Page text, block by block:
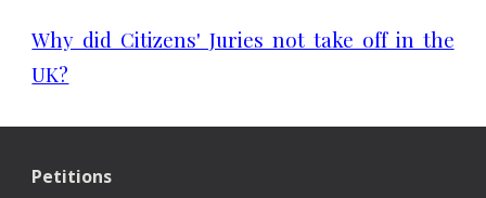
Why did Citizens' Juries not take off in the
UK?
Petitions